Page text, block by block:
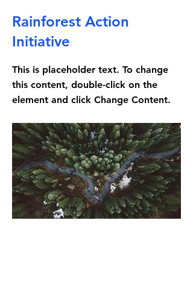
Rainforest Action
Initiative
This is placeholder text. To change
this content, double-click on the
element and click Change Content.